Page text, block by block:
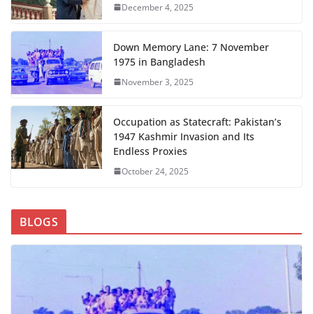
December 4, 2025
Down Memory Lane: 7 November
1975 in Bangladesh
November 3, 2025
Occupation as Statecraft: Pakistan’s
1947 Kashmir Invasion and Its
Endless Proxies
October 24, 2025
BLOGS